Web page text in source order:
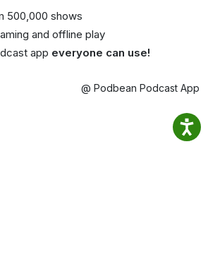
500,000 shows
and offline play
app everyone can use!
@ Podbean Podcast App